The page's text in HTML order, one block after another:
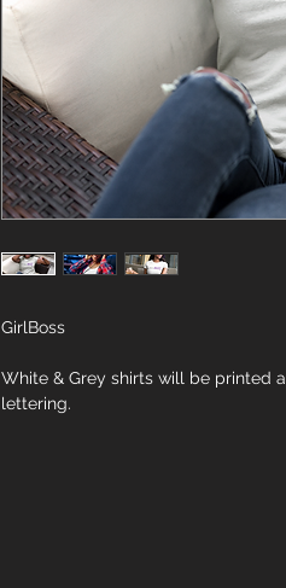
GirlBoss
White & Grey shirts will be printed
lettering.